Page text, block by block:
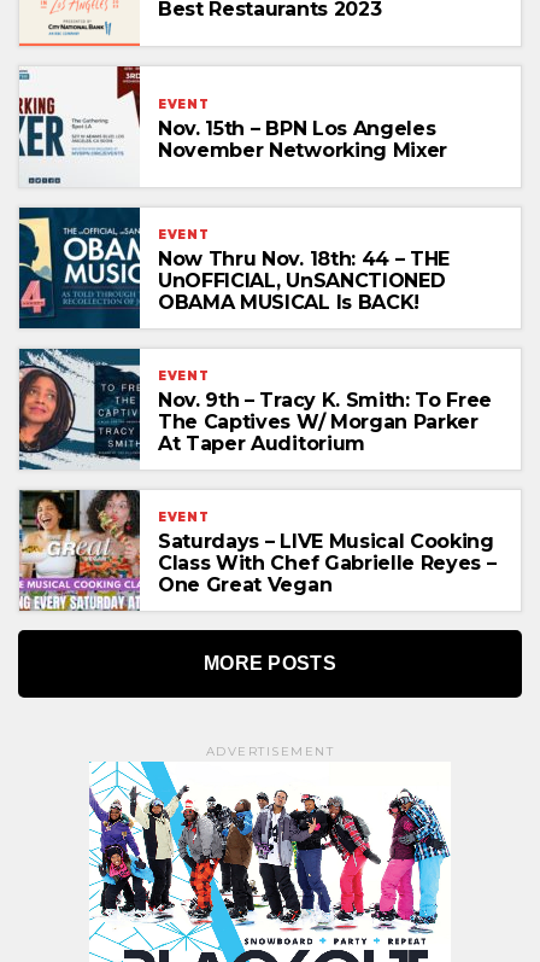
Best Restaurants 2023
EVENT
Nov. 15th – BPN Los Angeles
November Networking Mixer
EVENT
Now Thru Nov. 18th: 44 – THE
UnOFFICIAL, UnSANCTIONED
OBAMA MUSICAL Is BACK!
EVENT
Nov. 9th – Tracy K. Smith: To Free
The Captives W/ Morgan Parker
At Taper Auditorium
EVENT
Saturdays – LIVE Musical Cooking
Class With Chef Gabrielle Reyes –
One Great Vegan
MORE POSTS
ADVERTISEMENT